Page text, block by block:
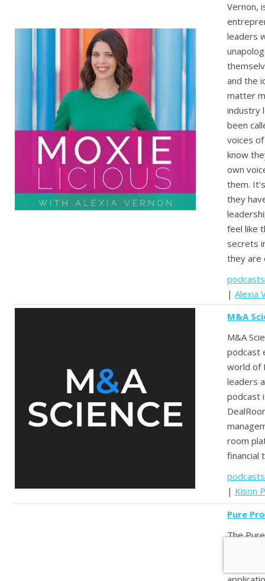
Vernon,
leaders
and the
matter
industry
been
voices
know
own
them.
they
feel like
secrets
they are
| Alexia
M&A
M&A
podcast
world of
leaders
podcast
room
financial
| Kison
Pure
The